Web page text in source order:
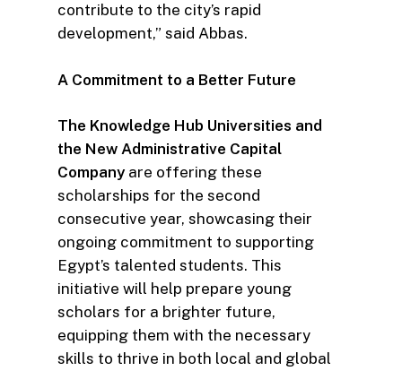
contribute to the city’s rapid
development,” said Abbas.
A Commitment to a Better Future
The Knowledge Hub Universities and
the New Administrative Capital
Company are offering these
scholarships for the second
consecutive year, showcasing their
ongoing commitment to supporting
Egypt’s talented students. This
initiative will help prepare young
scholars for a brighter future,
equipping them with the necessary
skills to thrive in both local and global